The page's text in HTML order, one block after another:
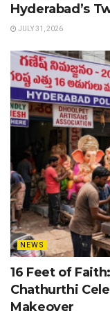
Hyderabad’s
JULY 31, 2026
NEWS
16 Feet of
Chathurthi
Makeover